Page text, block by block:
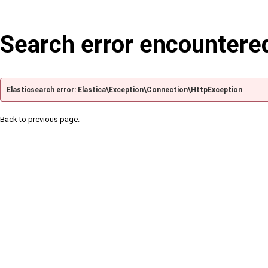
Search error
Elasticsearch error: Elastica\Exception\Connection\HttpException
Back to previous page.